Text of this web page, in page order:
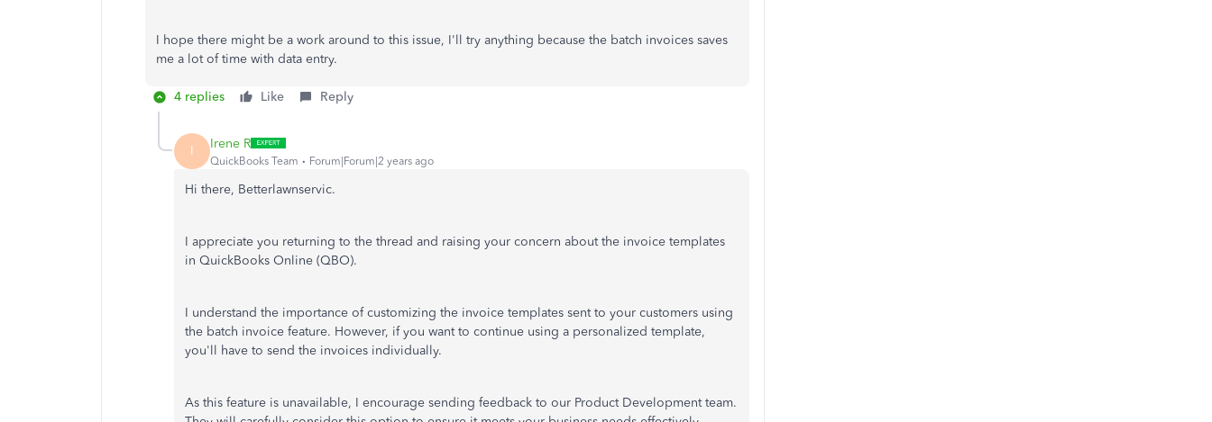
I hope there might be a work around to this issue, I'll try anything because the batch invoices saves
me a lot of time with data entry.
4 replies Like Reply
I Irene R
QuickBooks Team Forum|Forum|2 years ago
Hi there, Betterlawnservic.
I appreciate you returning to the thread and raising your concern about the invoice templates
in QuickBooks Online (QBO).
I understand the importance of customizing the invoice templates sent to your customers using
the batch invoice feature. However, if you want to continue using a personalized template,
you'll have to send the invoices individually.
As this feature is unavailable, I encourage sending feedback to our Product Development team.